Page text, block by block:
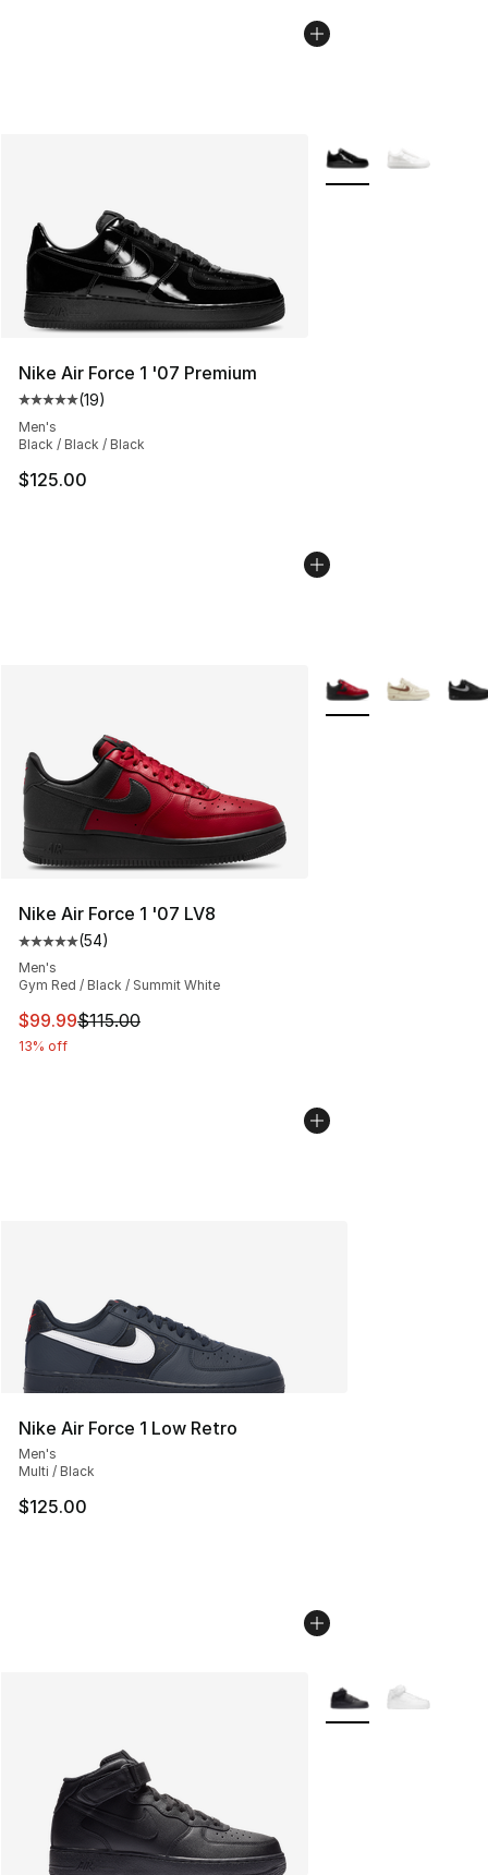
Nike Air Force 1 '07 Premium
Average customer rating - [5 out of 5 stars], 19 reviews
(19)
Men's
Black / Black / Black
$125.00
More Colors
Nike Air Force 1 '07 LV8
Average customer rating - [5 out of 5 stars], 54 reviews
(54)
Men's
Gym Red / Black / Summit White
This item is on sale. Price dropped from $115.00 to
$99.99$115.00
13% off
More Colors
Nike Air Force 1 Low Retro
Men's
Multi / Black
$125.00
More Colors